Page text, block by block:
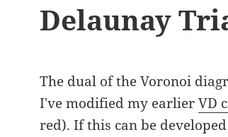
Delaunay
The dual of the Voronoi
I've modified my earlierVD
red). If this can be